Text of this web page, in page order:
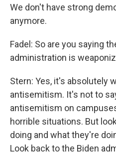
We don't have strong
anymore.
Fadel: So are you saying
administration is
Stern: Yes, it's absolutely
antisemitism. It's not to
antisemitism on
horrible situations. But
doing and what they're
Look back to the Biden